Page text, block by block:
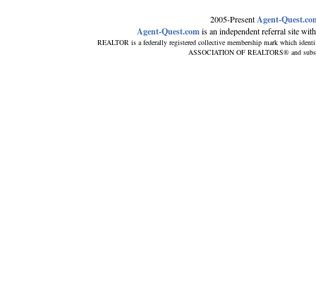
2005-PresentAgent-
Agent-Quest.comis an independent referral site
REALTOR is a federally registered collective membership mark which
ASSOCIATION OF REALTORS® and